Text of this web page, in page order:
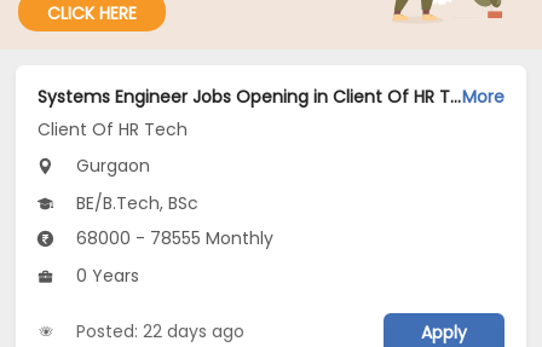
CLICK HERE
Systems Engineer Jobs Opening in Client Of HR Tech at GurgaonMore
Client Of HR Tech
Gurgaon
BE/B.Tech, BSc
68000 - 78555 Monthly
0 Years
Posted: 22 days ago Apply